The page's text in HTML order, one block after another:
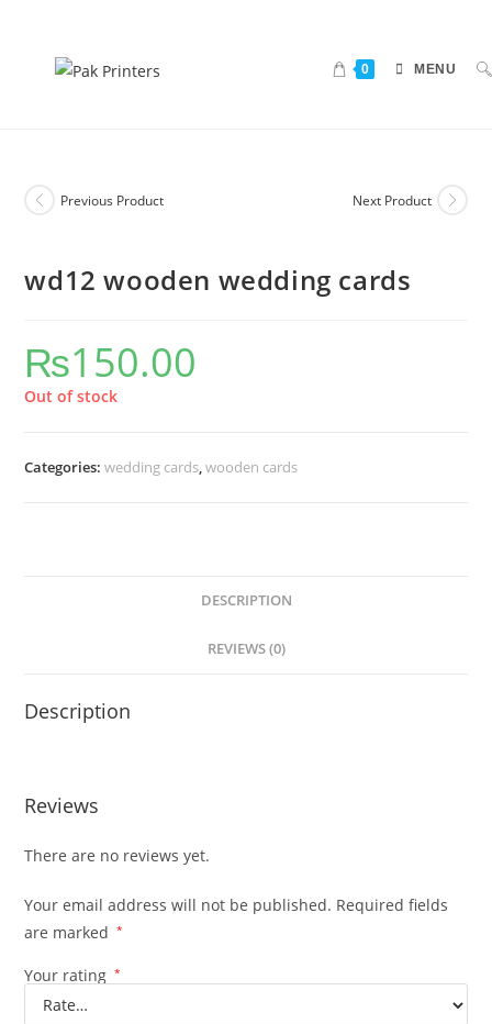
0 MENU
Previous Product Next Product
wd12 wooden wedding cards
₨150.00
Out of stock
Categories:wedding cards,wooden cards
DESCRIPTION
REVIEWS (0)
Description
Reviews
There are no reviews yet.
Your email address will not be published. Required fields
are marked
*
Your rating *